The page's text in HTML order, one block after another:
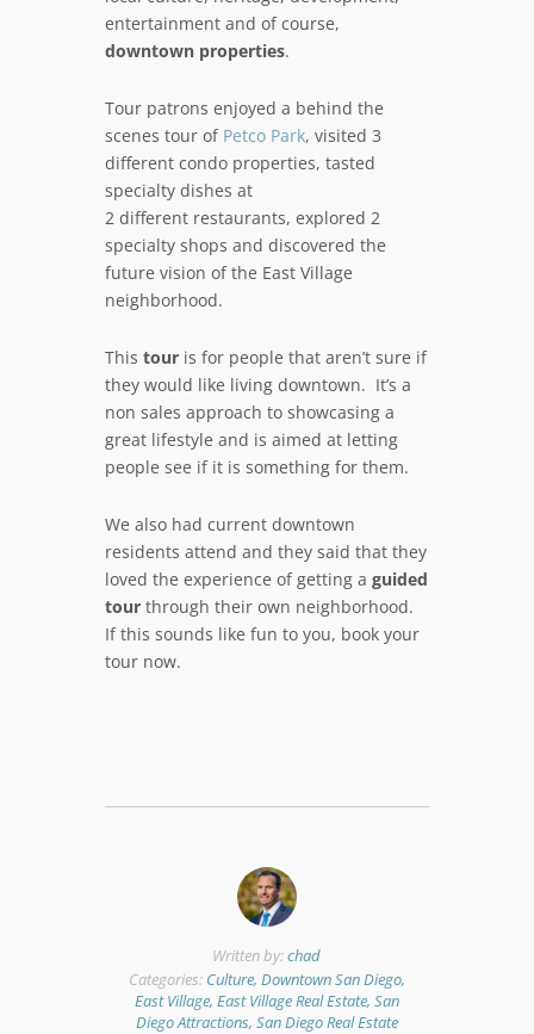
entertainment and of course,
downtown properties.
Tour patrons enjoyed a behind the
scenes tour of Petco Park, visited 3
different condo properties, tasted
specialty dishes at
2 different restaurants, explored 2
specialty shops and discovered the
future vision of the East Village
neighborhood.
This touris for people that aren’t sure if
they would like living downtown. It’s a
non sales approach to showcasing a
great lifestyle and is aimed at letting
people see if it is something for them.
We also had current downtown
residents attend and they said that they
loved the experience of getting a guided
tourthrough their own neighborhood.
If this sounds like fun to you, book your
tour now.
Written by:chad
Categories: Culture, Downtown San Diego,
East Village, East Village Real Estate, San
Diego Attractions, San Diego Real Estate